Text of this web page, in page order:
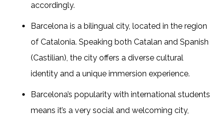
accordingly.
Barcelona is a bilingual city, located in the region
of Catalonia. Speaking both Catalan and Spanish
(Castilian), the city offers a diverse cultural
identity and a unique immersion experience.
Barcelona’s popularity with international students
means it’s a very social and welcoming city,